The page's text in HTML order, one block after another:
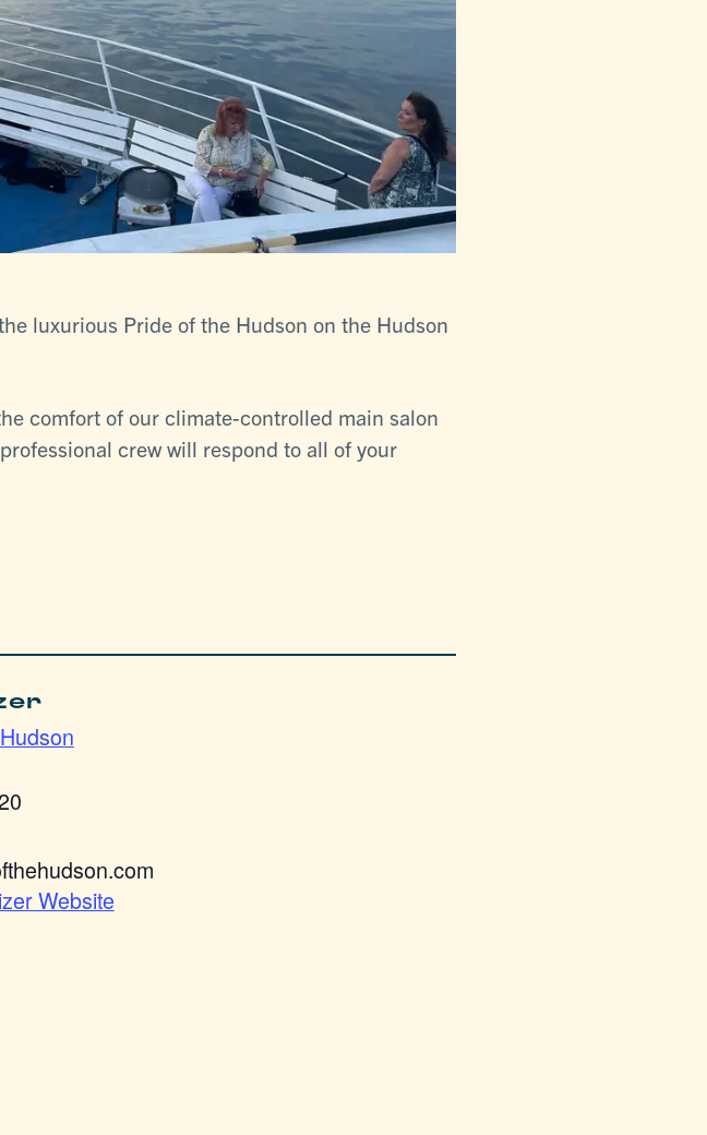
luxurious Pride of the Hudson on the Hudson
comfort of our climate-controlled main salon
crew will respond to all of your
Website